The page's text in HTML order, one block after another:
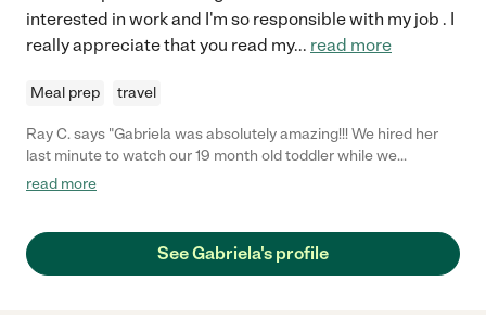
interested in work and I'm so responsible with my job . I
really appreciate that you read my... read more
Meal prep travel
Ray C. says "Gabriela was absolutely amazing!!! We hired her
last minute to watch our 19 month old toddler while we
attended a 90th Bday party. She was flexible with meeting us at
daughter's care, and had great energy! It really gave us peace
of mind seeing how patient she was with our baby and she was
read more
See Gabriela's profile